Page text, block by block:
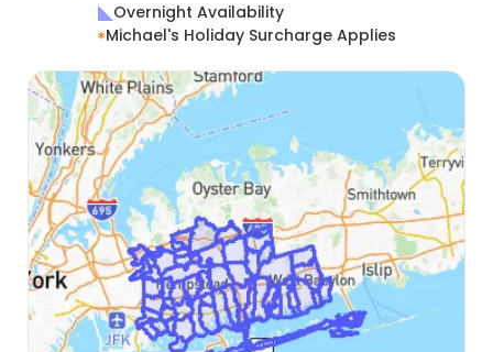
Overnight Availability
Michael's Holiday Surcharge Applies